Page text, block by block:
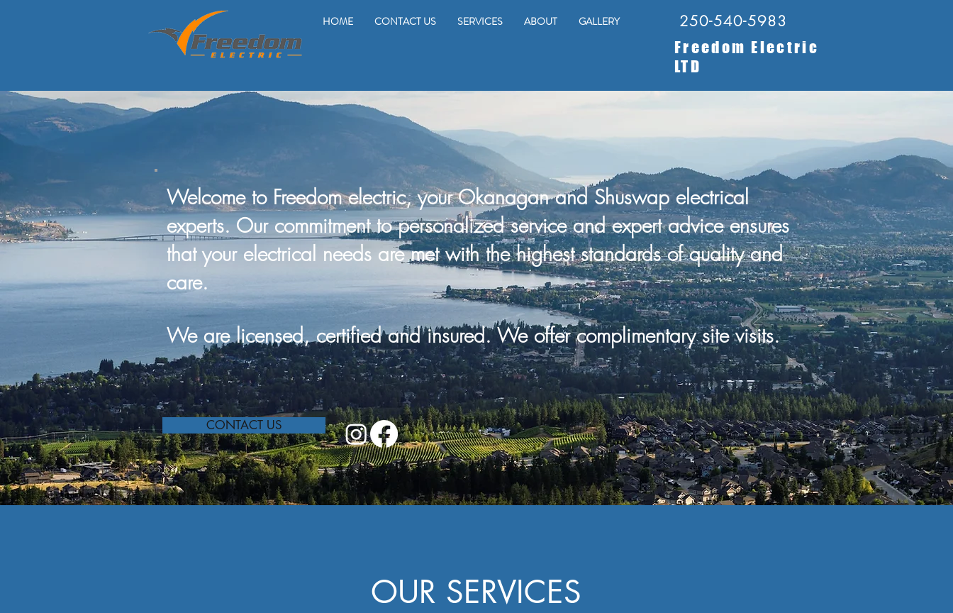
Freedom Electric
LTD
250-540-5983
HOME CONTACT US SERVICES ABOUT GALLERY
Welcome to Freedom electric, your Okanagan and Shuswap electrical
experts. Our commitment to personalized service and expert advice ensures
that your electrical needs are met withthehighest standards of quality and
care.
We arelicensed, certified andinsured. We offercomplimentarysite visits.
CONTACT US
OUR SERVICES